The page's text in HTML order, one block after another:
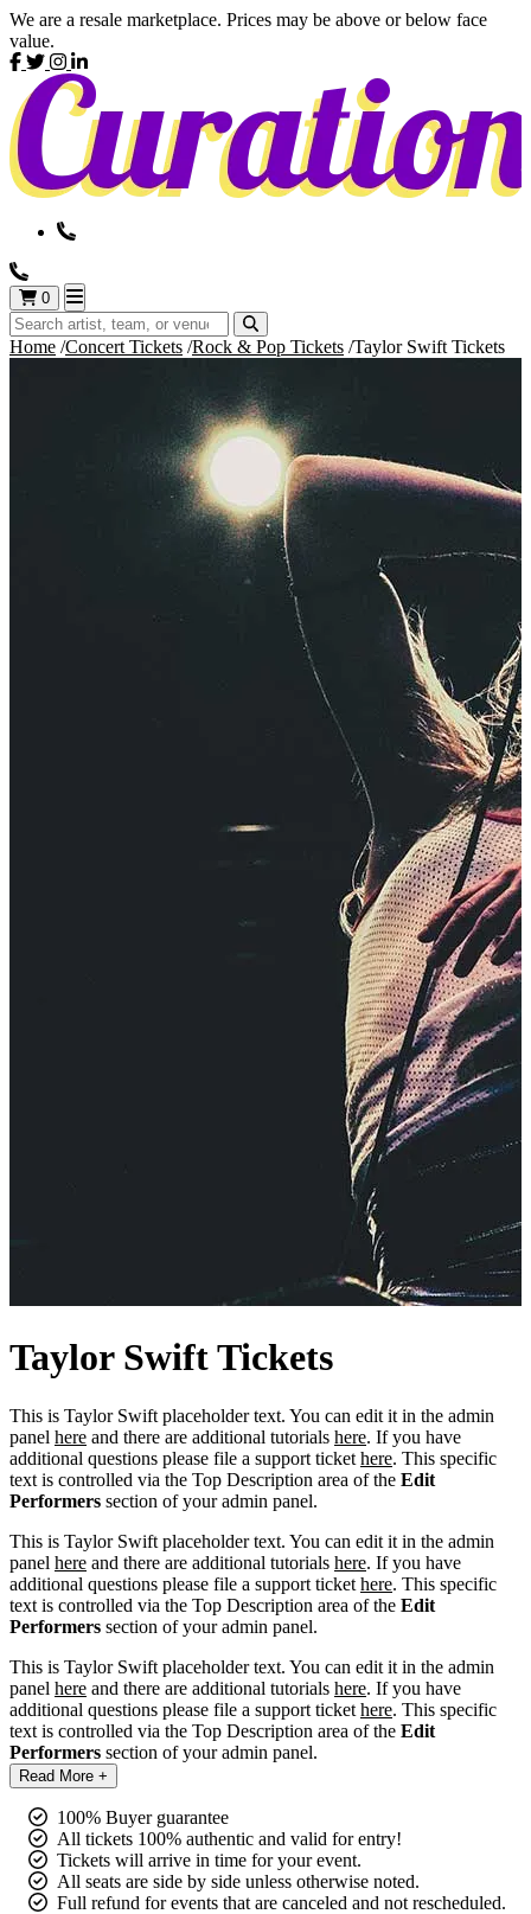
We are a resale marketplace. Prices may be above or below face
value.
0
Home Concert Tickets Rock & Pop Tickets Taylor Swift Tickets
Taylor SwiftTickets
This is Taylor Swift placeholder text. You can edit it in the admin
panel here and there are additional tutorials here. If you have
additional questions please file a support ticket here. This specific
text is controlled via the Top Description area of the Edit
Performers section of your admin panel.
This is Taylor Swift placeholder text. You can edit it in the admin
panel here and there are additional tutorials here. If you have
additional questions please file a support ticket here. This specific
text is controlled via the Top Description area of the Edit
Performers section of your admin panel.
This is Taylor Swift placeholder text. You can edit it in the admin
panel here and there are additional tutorials here. If you have
additional questions please file a support ticket here. This specific
text is controlled via the Top Description area of the Edit
Performers section of your admin panel.
Read More +
100% Buyer guarantee
All tickets 100% authentic and valid for entry!
Tickets will arrive in time for your event.
All seats are side by side unless otherwise noted.
Full refund for events that are canceled and not rescheduled.